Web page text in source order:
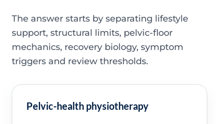
The answer starts by separating lifestyle
support, structural limits, pelvic-floor
mechanics, recovery biology, symptom
triggers and review thresholds.
Pelvic-health physiotherapy